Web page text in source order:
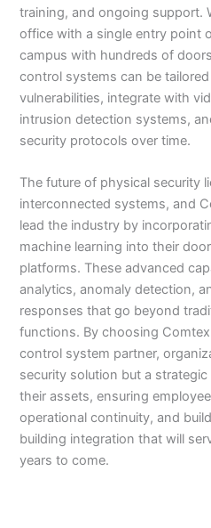
training, and ongoing support.
office with a single entry point
campus with hundreds of
control systems can be
vulnerabilities, integrate with
intrusion detection systems,
security protocols over time.
The future of physical security
interconnected systems, and
lead the industry by
machine learning into their
platforms. These advanced
analytics, anomaly detection,
responses that go beyond
functions. By choosing
control system partner,
security solution but a
their assets, ensuring
operational continuity, and
building integration that will
years to come.